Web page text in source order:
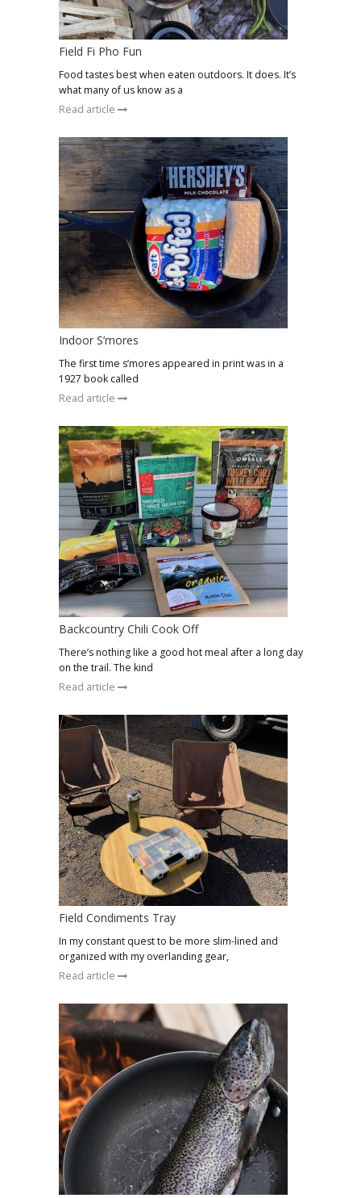
Field Fi Pho Fun
Food tastes best when eaten outdoors. It does. It’s
what many of us know as a
Read article
Indoor S’mores
The first time s’mores appeared in print was in a
1927 book called
Read article
Backcountry Chili Cook Off
There’s nothing like a good hot meal after a long day
on the trail. The kind
Read article
Field Condiments Tray
In my constant quest to be more slim-lined and
organized with my overlanding gear,
Read article